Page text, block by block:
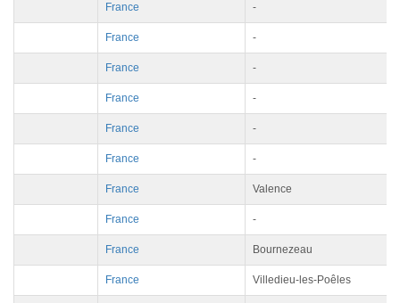
France -
France -
France -
France -
France -
France -
France Valence
France -
France Bournezeau
France Villedieu-les-Poêles